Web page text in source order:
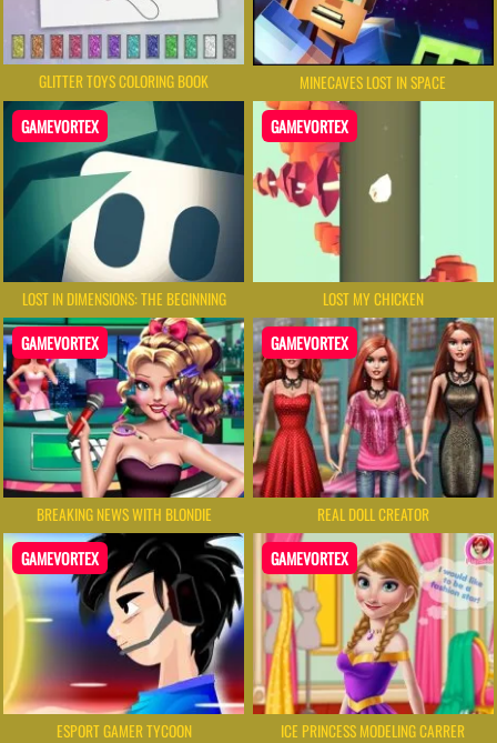
GLITTER TOYS COLORING BOOK MINECAVES LOST IN SPACE
GAMEVORTEX
LOST IN DIMENSIONS: THE BEGINNING
GAMEVORTEX
LOST MY CHICKEN
GAMEVORTEX
BREAKING NEWS WITH BLONDIE
GAMEVORTEX
REAL DOLL CREATOR
GAMEVORTEX
ESPORT GAMER TYCOON
GAMEVORTEX
ICE PRINCESS MODELING CARRER